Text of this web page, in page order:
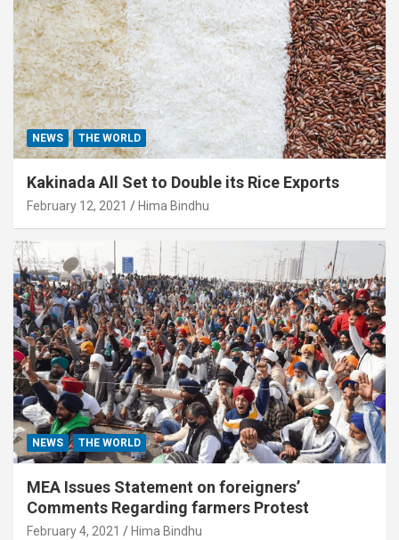
NEWS THE WORLD
Kakinada All Set to Double its Rice Exports
February 12, 2021 Hima Bindhu
NEWS THE WORLD
MEA Issues Statement on foreigners’
Comments Regarding farmers Protest
February 4, 2021 Hima Bindhu